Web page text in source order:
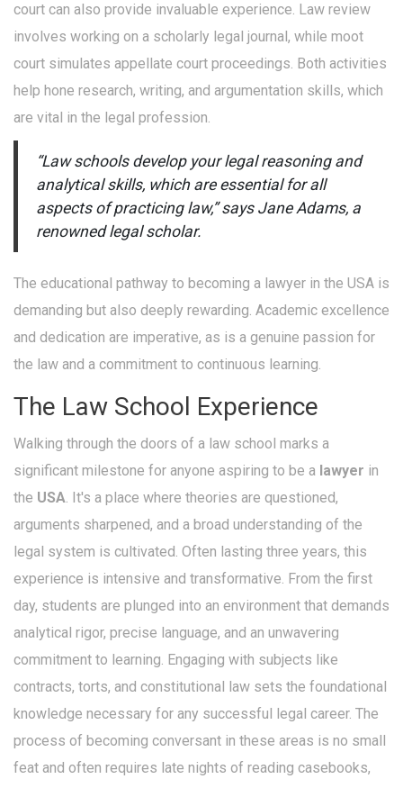
court can also provide invaluable experience. Law review
involves working on a scholarly legal journal, while moot
court simulates appellate court proceedings. Both activities
help hone research, writing, and argumentation skills, which
are vital in the legal profession.
“Law schools develop your legal reasoning and
analytical skills, which are essential for all
aspects of practicing law,” says Jane Adams, a
renowned legal scholar.
The educational pathway to becoming a lawyer in the USA is
demanding but also deeply rewarding. Academic excellence
and dedication are imperative, as is a genuine passion for
the law and a commitment to continuous learning.
The Law School Experience
Walking through the doors of a law school marks a
significant milestone for anyone aspiring to be a lawyer in
the USA. It's a place where theories are questioned,
arguments sharpened, and a broad understanding of the
legal system is cultivated. Often lasting three years, this
experience is intensive and transformative. From the first
day, students are plunged into an environment that demands
analytical rigor, precise language, and an unwavering
commitment to learning. Engaging with subjects like
contracts, torts, and constitutional law sets the foundational
knowledge necessary for any successful legal career. The
process of becoming conversant in these areas is no small
feat and often requires late nights of reading casebooks,